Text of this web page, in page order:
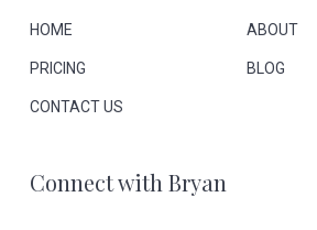
HOME ABOUT
PRICING BLOG
CONTACT US
Connect with Bryan